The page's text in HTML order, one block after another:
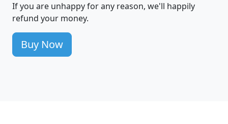
If you are unhappy for any reason, we'll happily
refund your money.
Buy Now